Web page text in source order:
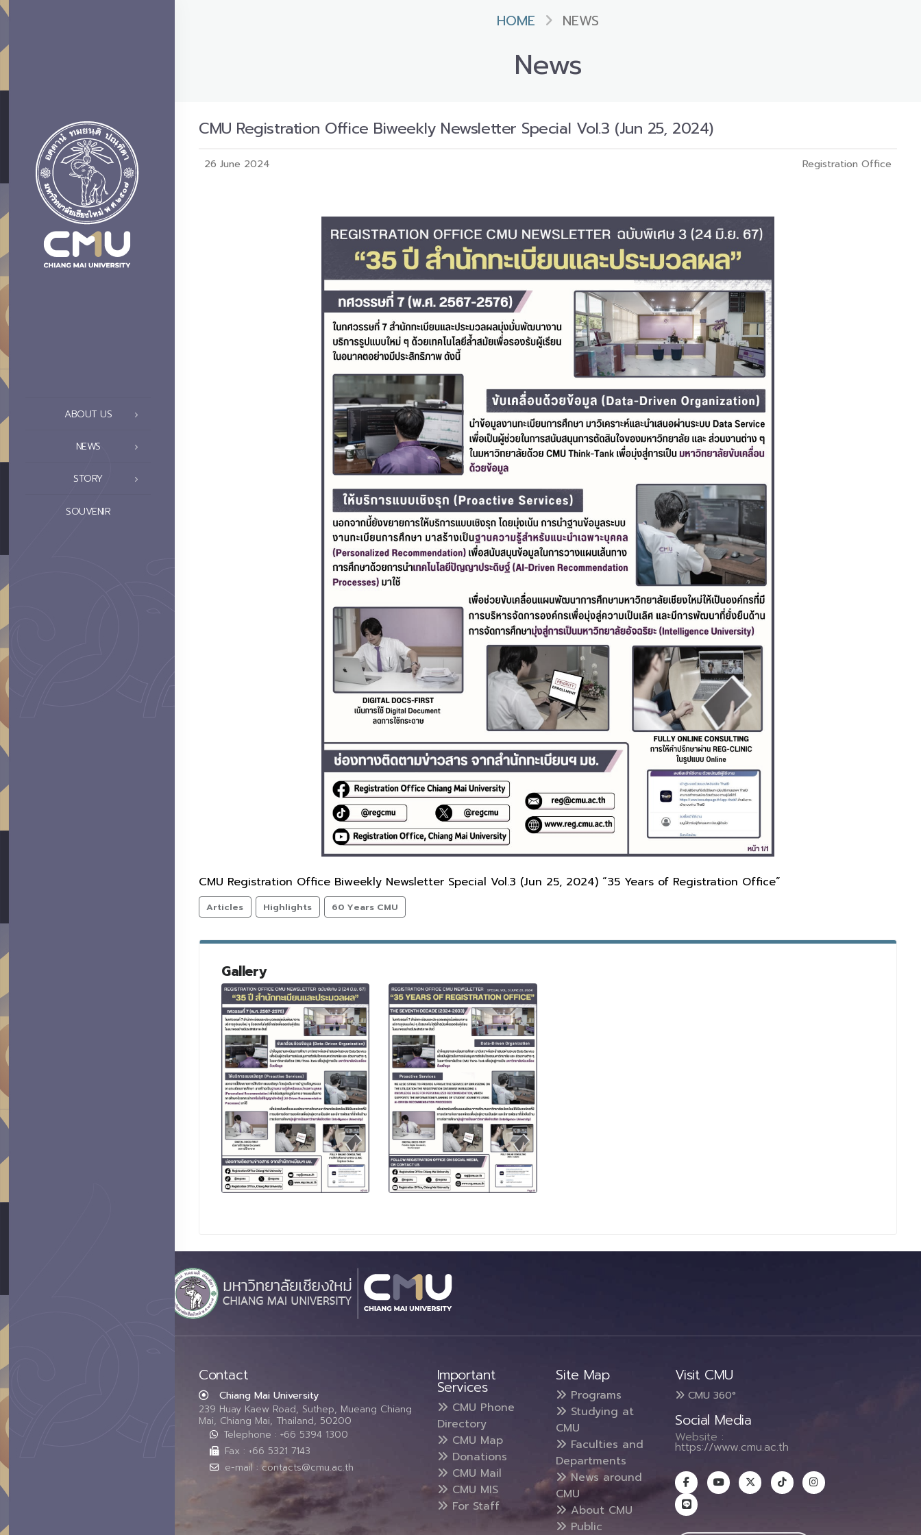
ABOUT US
NEWS
STORY
SOUVENIR
HOME NEWS
News
CMU Registration Office Biweekly Newsletter Special Vol.3 (Jun 25, 2024)
26 June 2024 Registration Office
CMU Registration Office Biweekly Newsletter Special Vol.3 (Jun 25, 2024) “35 Years of Registration Office”
Articles Highlights 60 Years CMU
Gallery
Contact
Chiang Mai University
239 Huay Kaew Road, Suthep, Mueang Chiang
Mai, Chiang Mai, Thailand, 50200
Telephone : +66 5394 1300
Fax : +66 5321 7143
e-mail : contacts@cmu.ac.th
Important
Services
CMU Phone
Directory
CMU Map
Donations
CMU Mail
CMU MIS
For Staff
Site Map
Programs
Studying at
CMU
Faculties and
Departments
News around
CMU
About CMU
Public
Visit CMU
CMU 360°
Social Media
Website :
https://www.cmu.ac.th